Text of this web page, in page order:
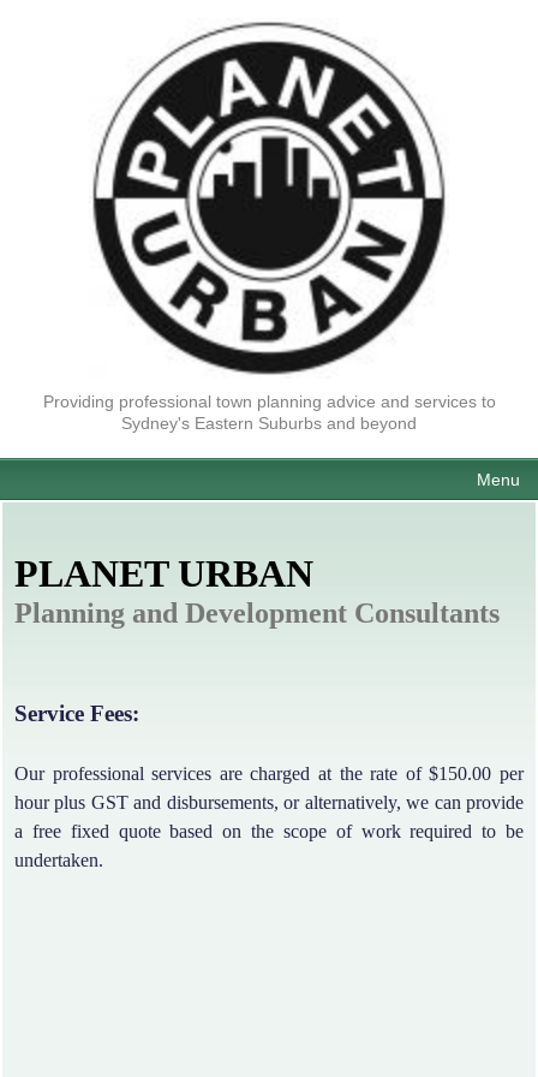
Providing professional town planning advice and services to
Sydney's Eastern Suburbs and beyond
Menu
PLANET URBAN
Planning and Development Consultants
Service Fees:
Our professional services are charged at the rate of $150.00 per
hour plus GST and disbursements, or alternatively, we can provide
a free fixed quote based on the scope of work required to be
undertaken.